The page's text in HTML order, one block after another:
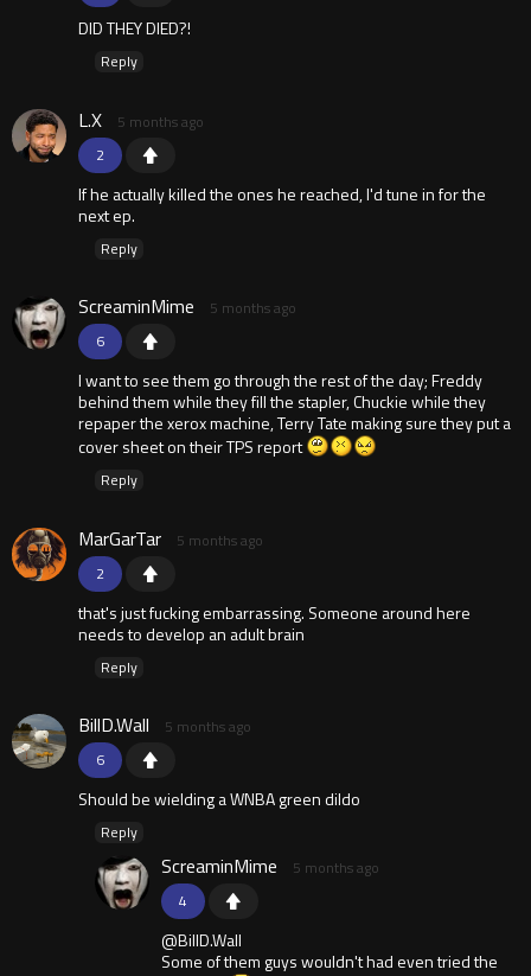
DID THEY DIED?!
Reply
2
L.X 5 months ago
If he actually killed the ones he reached, I'd tune in for the
next ep.
Reply
6
ScreaminMime 5 months ago
I want to see them go through the rest of the day; Freddy
behind them while they fill the stapler, Chuckie while they
repaper the xerox machine, Terry Tate making sure they put a
cover sheet on their TPS report
Reply
2
MarGarTar 5 months ago
that's just fucking embarrassing. Someone around here
needs to develop an adult brain
Reply
6
BillD.Wall 5 months ago
Should be wielding a WNBA green dildo
Reply
4
ScreaminMime 5 months ago
@BillD.Wall
Some of them guys wouldn't had even tried the